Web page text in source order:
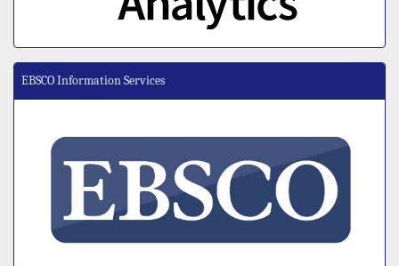
EBSCO Information Services